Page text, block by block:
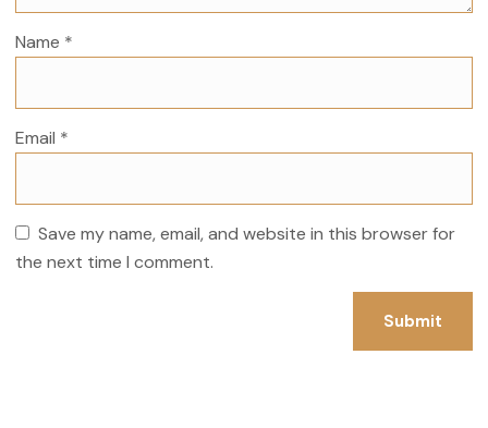
Name *
Email *
Save my name, email, and website in this browser for
the next time I comment.